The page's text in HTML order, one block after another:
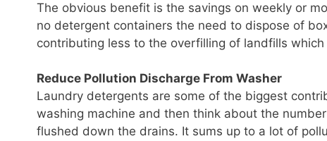
The obvious benefit is the savings on weekly or
no detergent containers the need to dispose of
contributing less to the overfilling of landfills
Reduce Pollution Discharge From Washer
Laundry detergents are some of the biggest
washing machine and then think about the
flushed down the drains. It sums up to a lot of